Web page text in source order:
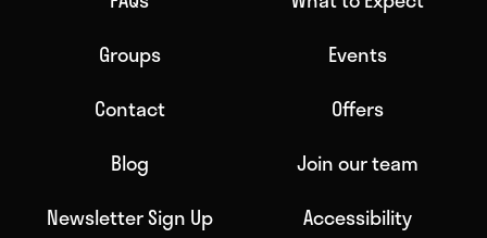
Groups
Events
Contact
Offers
Blog
Join our team
Newsletter Sign Up
Accessibility